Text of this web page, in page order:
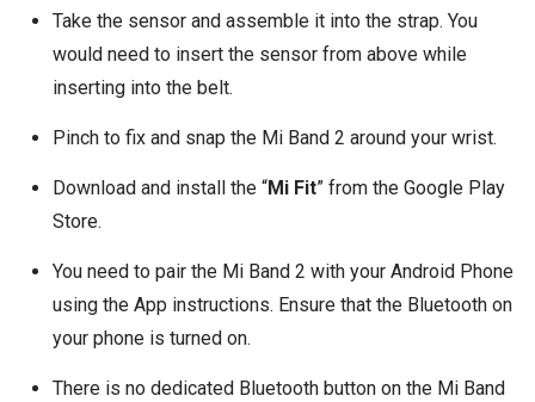
Take the sensor and assemble it into the strap. You
would need to insert the sensor from above while
inserting into the belt.
Pinch to fix and snap the Mi Band 2 around your wrist.
Download and install the “Mi Fit” from the Google Play
Store.
You need to pair the Mi Band 2 with your Android Phone
using the App instructions. Ensure that the Bluetooth on
your phone is turned on.
There is no dedicated Bluetooth button on the Mi Band